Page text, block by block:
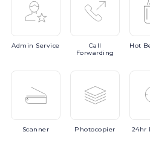
Admin Service
Call
Forwarding
Hot
Scanner Photocopier 24hr